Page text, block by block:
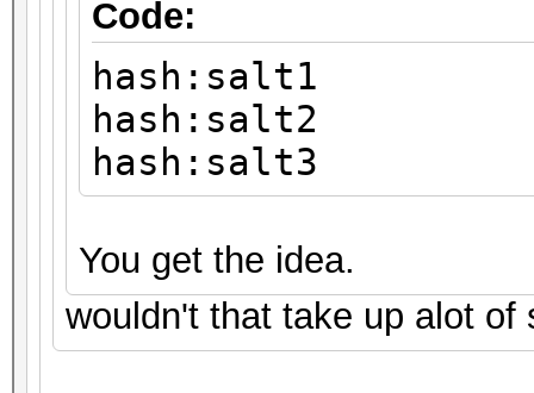
Code:
hash:salt1
hash:salt2
hash:salt3
You get the idea.
wouldn't that take up alot of